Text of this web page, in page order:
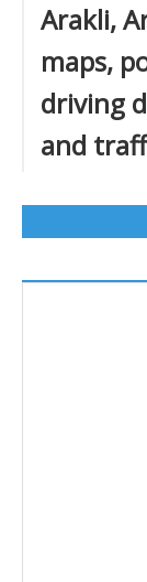
Arakli,
maps,
driving
and